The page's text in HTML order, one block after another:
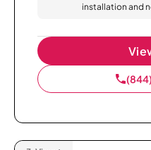
installation and